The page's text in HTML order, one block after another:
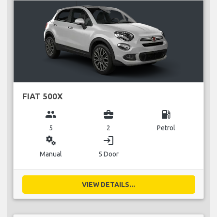
FIAT 500X
group
5
business_center
2
local_gas_station
Petrol
miscellaneous_services
Manual
login
5 Door
VIEW DETAILS...